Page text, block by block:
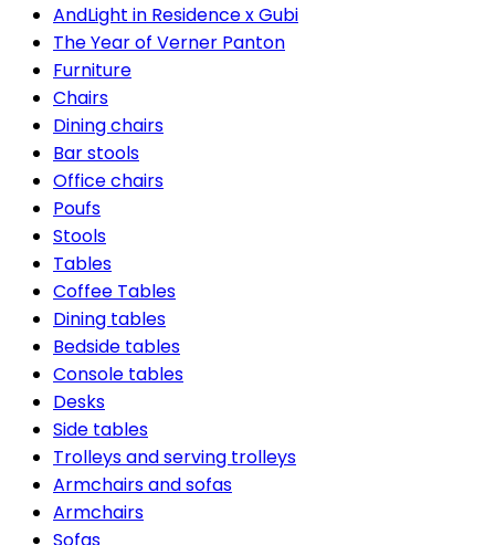
AndLight in Residence x Gubi
The Year of Verner Panton
Furniture
Chairs
Dining chairs
Bar stools
Office chairs
Poufs
Stools
Tables
Coffee Tables
Dining tables
Bedside tables
Console tables
Desks
Side tables
Trolleys and serving trolleys
Armchairs and sofas
Armchairs
Sofas